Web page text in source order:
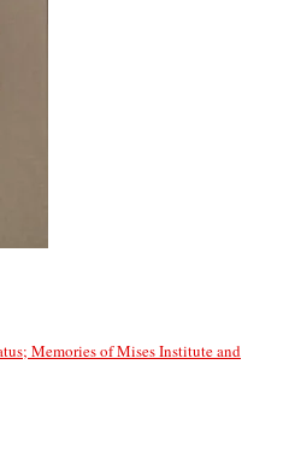
Memories of Mises Institute and